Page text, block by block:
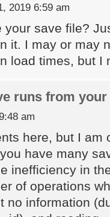
2019 6:59 am
your save file?
it. I may or may
load times, but I
runs from
am
here, but I am
have many
inefficiency in
of operations
no information